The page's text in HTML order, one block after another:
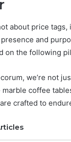
about price tags,
and
on the following
we’re not
marble coffee
crafted to